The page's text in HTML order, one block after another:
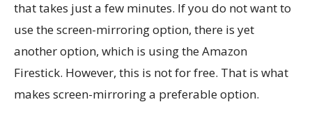
that takes just a few minutes. If you do not want to
use the screen-mirroring option, there is yet
another option, which is using the Amazon
Firestick. However, this is not for free. That is what
makes screen-mirroring a preferable option.